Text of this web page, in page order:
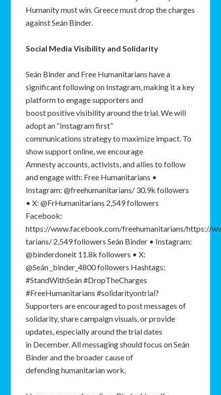
Humanity must win. Greece must drop the charges
against Seán Binder.
Social Media Visibility and Solidarity
Seán Binder and Free Humanitarians have a
significant following on Instagram, making it a key
platform to engage supporters and
boost positive visibility around the trial. We will
adopt an “Instagram first”
communications strategy to maximize impact. To
show support online, we encourage
Amnesty accounts, activists, and allies to follow
and engage with: Free Humanitarians •
Instagram: @freehumanitarians/ 30.9k followers
• X: @FrHumanitarians 2,549 followers
Facebook:
https://www.facebook.com/freehumanitarians/https://
tarians/ 2,549 followers Seán Binder • Instagram:
@binderdoneit 11.8k followers • X:
@Seán _binder_4800 followers Hashtags:
#StandWithSeán #DropTheCharges
#FreeHumanitarians #solidarityontrial?
Supporters are encouraged to post messages of
solidarity, share campaign visuals, or provide
updates, especially around the trial dates
in December. All messaging should focus on Seán
Binder and the broader cause of
defending humanitarian work.